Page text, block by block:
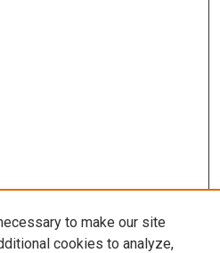
to make our site
cookies to analyze,